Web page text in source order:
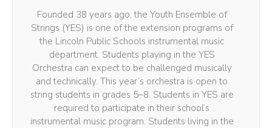
Founded 38 years ago, the Youth Ensemble of
Strings (YES) is one of the extension programs of
the Lincoln Public Schools instrumental music
department. Students playing in the YES
Orchestra can expect to be challenged musically
and technically. This year’s orchestra is open to
string students in grades 5–8. Students in YES are
required to participate in their school’s
instrumental music program. Students living in the